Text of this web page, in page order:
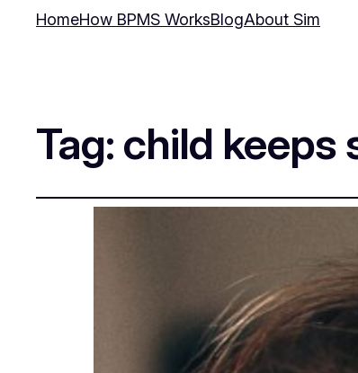
HomeHow BPMS WorksBlogAbout Sim
Tag: child keeps